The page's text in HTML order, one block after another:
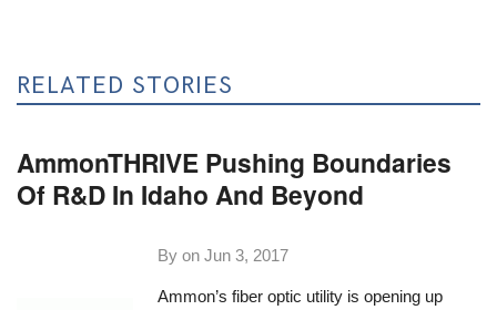
RELATED STORIES
AmmonTHRIVE Pushing Boundaries
Of R&D In Idaho And Beyond
By onJun 3, 2017
Ammon’s fiber optic utility is opening up